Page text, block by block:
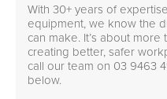
With 30+ years of
equipment, we know the
can make. It’s about more
creating better, safer
call our team on 03 9463
below.